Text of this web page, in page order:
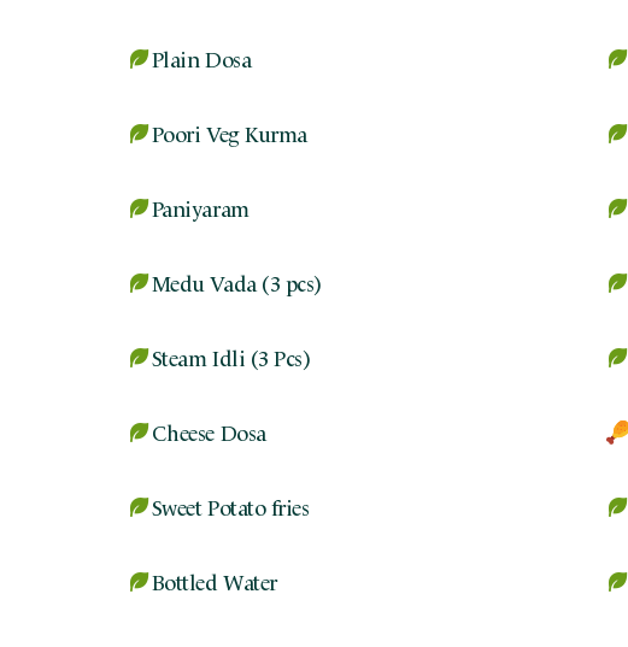
Plain Dosa
Poori Veg Kurma
Paniyaram
Medu Vada (3 pcs)
Steam Idli (3 Pcs)
Cheese Dosa
Sweet Potato fries
Bottled Water